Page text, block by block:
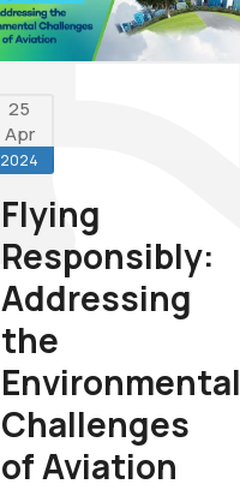
25
Apr
2024
Flying
Responsibly:
Addressing
the
Environmental
Challenges
of Aviation